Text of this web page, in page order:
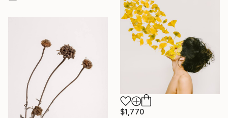
$1,770